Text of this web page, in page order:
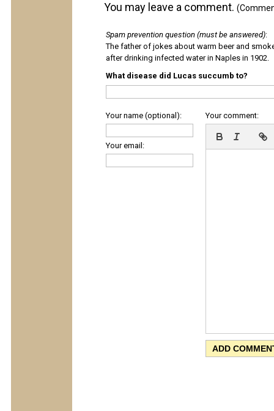
You may leave a comment.
Spam prevention question (must be answered):
The father of jokes about warm beer and
after drinking infected water in Naples in 1902.
What disease did Lucas succumb to?
Your name (optional):
Your email:
Your comment: